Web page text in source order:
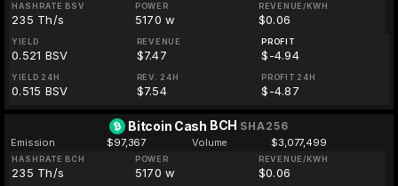
HASHRATE BSV
235 Th/s
POWER
5170 w
REVENUE/KWH
$0.06
YIELD
0.521 BSV
REVENUE
$7.47
PROFIT
$-4.94
YIELD 24H
0.515 BSV
REV. 24H
$7.54
PROFIT 24H
$-4.87
Bitcoin Cash BCH SHA256
Emission $97,367 Volume $3,077,499
HASHRATE BCH
235 Th/s
POWER
5170 w
REVENUE/KWH
$0.06